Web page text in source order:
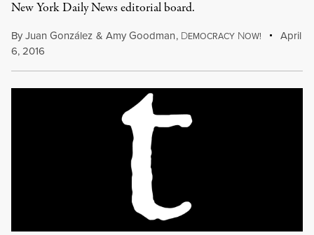
New York Daily News editorial board.
ByJuan González & Amy Goodman, DEMOCRACY NOW!
April
6, 2016